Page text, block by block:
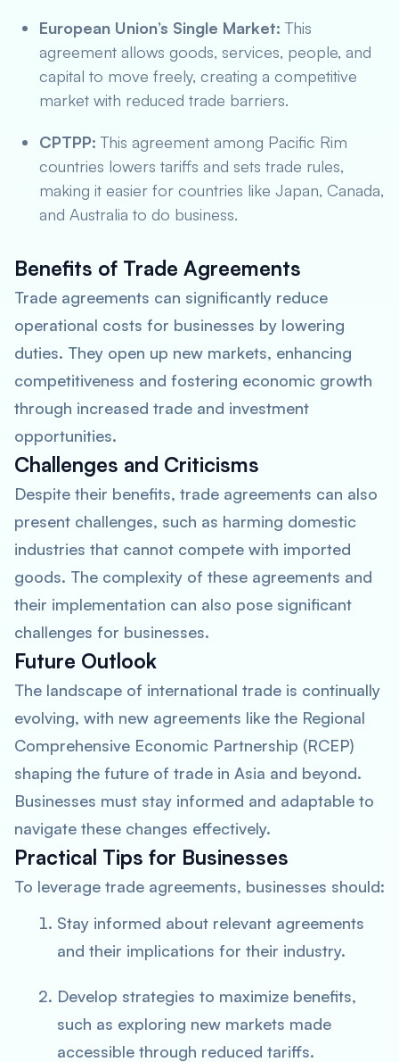
European Union’s Single Market: This
agreement allows goods, services, people, and
capital to move freely, creating a competitive
market with reduced trade barriers.
CPTPP: This agreement among Pacific Rim
countries lowers tariffs and sets trade rules,
making it easier for countries like Japan, Canada,
and Australia to do business.
Benefits of Trade Agreements
Trade agreements can significantly reduce
operational costs for businesses by lowering
duties. They open up new markets, enhancing
competitiveness and fostering economic growth
through increased trade and investment
opportunities.
Challenges and Criticisms
Despite their benefits, trade agreements can also
present challenges, such as harming domestic
industries that cannot compete with imported
goods. The complexity of these agreements and
their implementation can also pose significant
challenges for businesses.
Future Outlook
The landscape of international trade is continually
evolving, with new agreements like the Regional
Comprehensive Economic Partnership (RCEP)
shaping the future of trade in Asia and beyond.
Businesses must stay informed and adaptable to
navigate these changes effectively.
Practical Tips for Businesses
To leverage trade agreements, businesses should:
Stay informed about relevant agreements
and their implications for their industry.
Develop strategies to maximize benefits,
such as exploring new markets made
accessible through reduced tariffs.